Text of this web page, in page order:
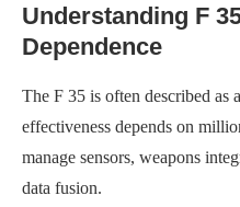
Understanding F
Dependence
The F 35 is often described as
effectiveness depends on
manage sensors, weapons
data fusion.